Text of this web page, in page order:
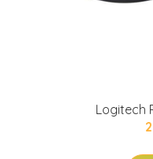
Logitech